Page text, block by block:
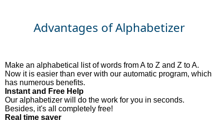
Advantages of Alphabetizer
Make an alphabetical list of words from A to Z and Z to A.
Now it is easier than ever with our automatic program, which
has numerous benefits.
Instant and Free Help
Our alphabetizer will do the work for you in seconds.
Besides, it's all completely free!
Real time saver